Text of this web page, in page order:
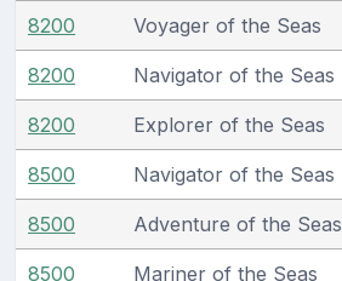
8200 Voyager of the Seas
8200 Navigator of the Seas
8200 Explorer of the Seas
8500 Navigator of the Seas
8500 Adventure of the Seas
8500 Mariner of the Seas